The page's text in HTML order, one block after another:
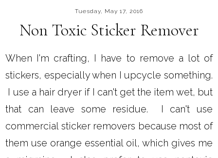
Tuesday, May 17, 2016
Non Toxic Sticker Remover
When I'm crafting, I have to remove a lot of
stickers, especially when I upcycle something.
I use a hair dryer if I can't get the item wet, but
that can leave some residue. I can't use
commercial sticker removers because most of
them use orange essential oil, which gives me